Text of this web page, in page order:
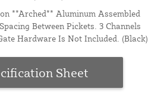
**Arched** Aluminum Assembled
Between Pickets. 3 Channels
Hardware Is Not Included. (Black)
Sheet